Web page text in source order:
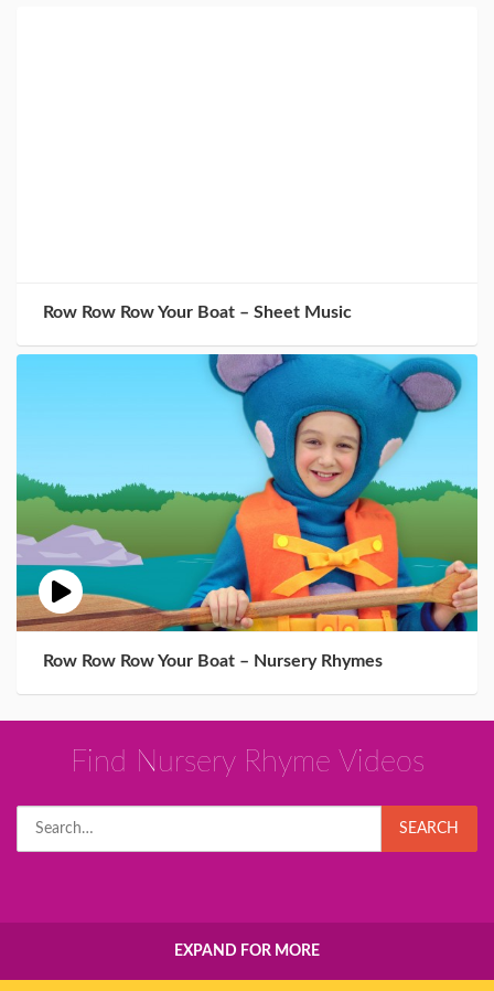
Row Row Row Your Boat – Sheet Music
Row Row Row Your Boat – Nursery Rhymes
Find Nursery Rhyme Videos
for:
SEARCH
EXPAND FOR MORE